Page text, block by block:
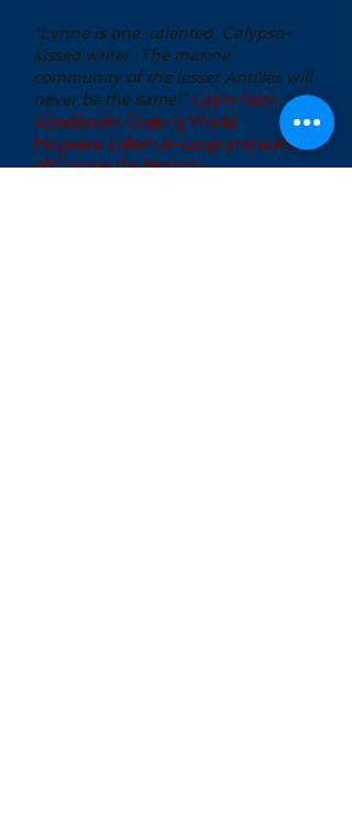
"Lynne is one talented, Calypso-
kissed writer. The marine
community of the lesser Antilles will
never be the same!" Cap'n Fatty
Goodlander,Cruising World
Magazine Editor-At-Large and author
ofChasing the Horizon .